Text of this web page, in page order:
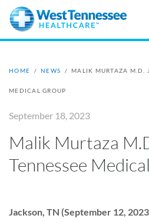
Skip to main content
HOME / NEWS / MALIK MURTAZA M.D.
MEDICAL GROUP
September 18, 2023
Malik Murtaza
Tennessee
Jackson, TN (September 12,